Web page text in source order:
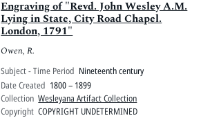
Engraving of "Revd. John Wesley A.M.
Lying in State, City Road Chapel.
London, 1791"
Owen, R.
Subject - Time Period Nineteenth century
Date Created 1800 – 1899
Collection Wesleyana Artifact Collection
Copyright COPYRIGHT UNDETERMINED